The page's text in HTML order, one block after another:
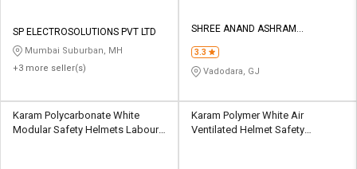
Credit
Sell
L&T-
SuFin
Credit
Sell
L&T-
SuFin
SP ELECTROSOLUTIONS PVT LTD
Mumbai Suburban, MH
+3 more seller(s)
SHREE ANAND ASHRAM
3.3
Vadodara, GJ
Karam Polycarbonate White
Modular Safety Helmets Labour
Karam Polymer White Air
Ventilated Helmet Safety